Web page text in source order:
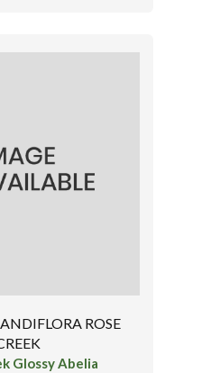
ROSE
Glossy Abelia